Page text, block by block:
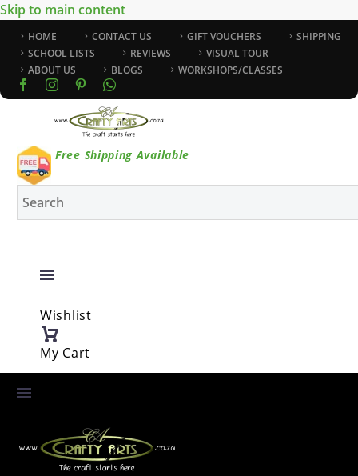
Skip to main content
HOME CONTACT US GIFT VOUCHERS
SHIPPING
SCHOOL LISTS
REVIEWS
VISUAL TOUR
ABOUT US
BLOGS WORKSHOPS/CLASSES
Free Shipping Available
Wishlist
My Cart